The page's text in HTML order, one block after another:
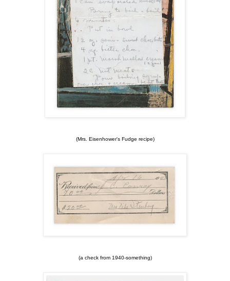
(Mrs. Eisenhower's Fudge recipe)
(a check from 1940-something)